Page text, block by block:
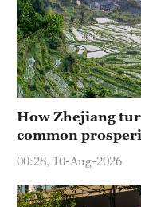
How Zhejiang
common
00:28, 10-Aug-2026